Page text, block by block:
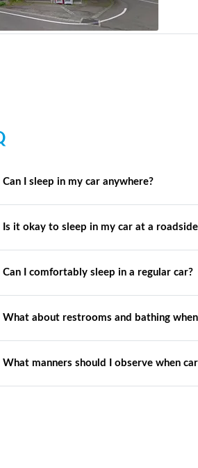
Can I sleep in my car anywhere?
Is it okay to sleep in my car at a
Can I comfortably sleep in a regular car?
What about restrooms and bathing
What manners should I observe when